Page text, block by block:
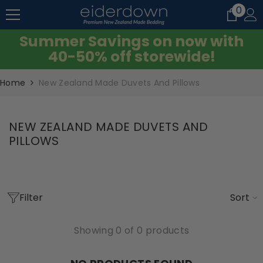
SKIP TO CONTENT 00
items
Summer Savings on now with
40-50% off storewide!
Home New Zealand Made Duvets And Pillows
NEW ZEALAND MADE DUVETS AND
PILLOWS
Filter Sort
Showing 0 of 0 products